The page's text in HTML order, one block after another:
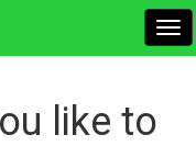
like to